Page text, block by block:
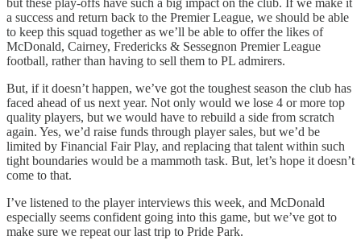
a success and return back to the Premier League, we should be able
to keep this squad together as we’ll be able to offer the likes of
McDonald, Cairney, Fredericks & Sessegnon Premier League
football, rather than having to sell them to PL admirers.
But, if it doesn’t happen, we’ve got the toughest season the club has
faced ahead of us next year. Not only would we lose 4 or more top
quality players, but we would have to rebuild a side from scratch
again. Yes, we’d raise funds through player sales, but we’d be
limited by Financial Fair Play, and replacing that talent within such
tight boundaries would be a mammoth task. But, let’s hope it doesn’t
come to that.
I’ve listened to the player interviews this week, and McDonald
especially seems confident going into this game, but we’ve got to
make sure we repeat our last trip to Pride Park.